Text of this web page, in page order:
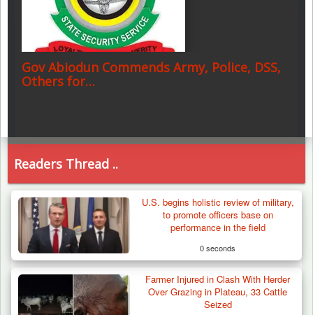
Gov Abiodun Commends Army, Police, DSS,
Others for…
Readers Thread ..
U.S. begins holistic review of military,
to promote officers base on
performance in the field
0 seconds
Farmer Injured in Clash With Herder
Over Grazing in Plateau, 33 Cattle
Seized